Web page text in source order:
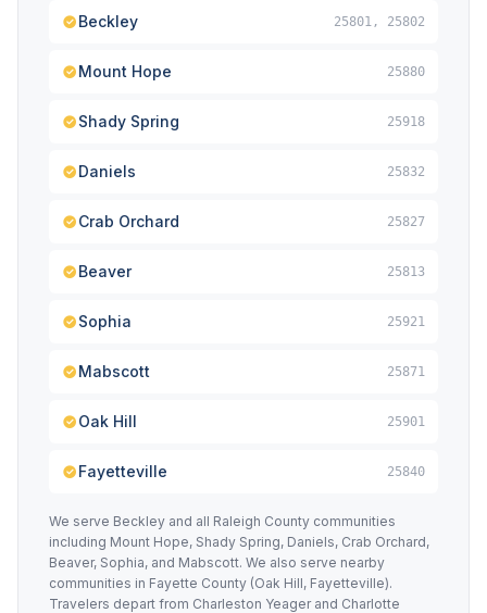
Beckley 25801, 25802
Mount Hope 25880
Shady Spring 25918
Daniels 25832
Crab Orchard 25827
Beaver 25813
Sophia 25921
Mabscott 25871
Oak Hill 25901
Fayetteville 25840
We serve Beckley and all Raleigh County communities
including Mount Hope, Shady Spring, Daniels, Crab Orchard,
Beaver, Sophia, and Mabscott. We also serve nearby
communities in Fayette County (Oak Hill, Fayetteville).
Travelers depart from Charleston Yeager and Charlotte